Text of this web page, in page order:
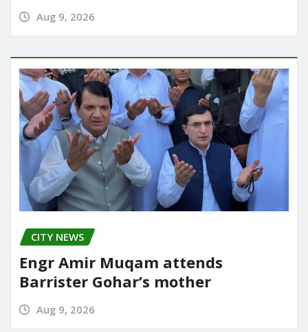
Aug 9, 2026
CITY NEWS
Engr Amir Muqam attends
Barrister Gohar’s mother
Aug 9, 2026